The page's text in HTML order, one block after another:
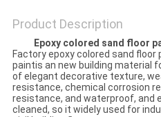
Product Description
Epoxy colored sand floor
Factory epoxy colored sand
paintis an new building material
of elegant decorative texture,
resistance, chemical corrosion
resistance, and waterproof, and
cleaned, so it widely used for